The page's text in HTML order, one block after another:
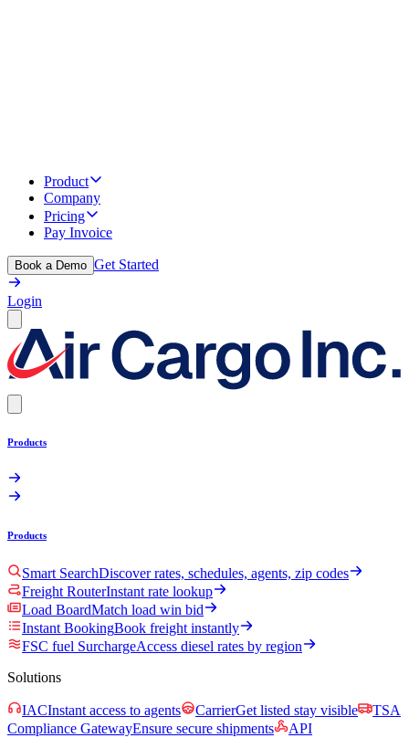
Product
Company
Pricing
Pay Invoice
Book a Demo Get Started
Login
Products
Products
Smart SearchDiscover rates, schedules, agents, zip codes
Freight RouterInstant rate lookup
Load BoardMatch load win bid
Instant BookingBook freight instantly
FSC fuel SurchargeAccess diesel rates by region
Solutions
IACInstant access to agents CarrierGet listed stay visible
TSA
Compliance GatewayEnsure secure shipments
API